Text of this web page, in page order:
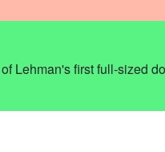
first full-sized